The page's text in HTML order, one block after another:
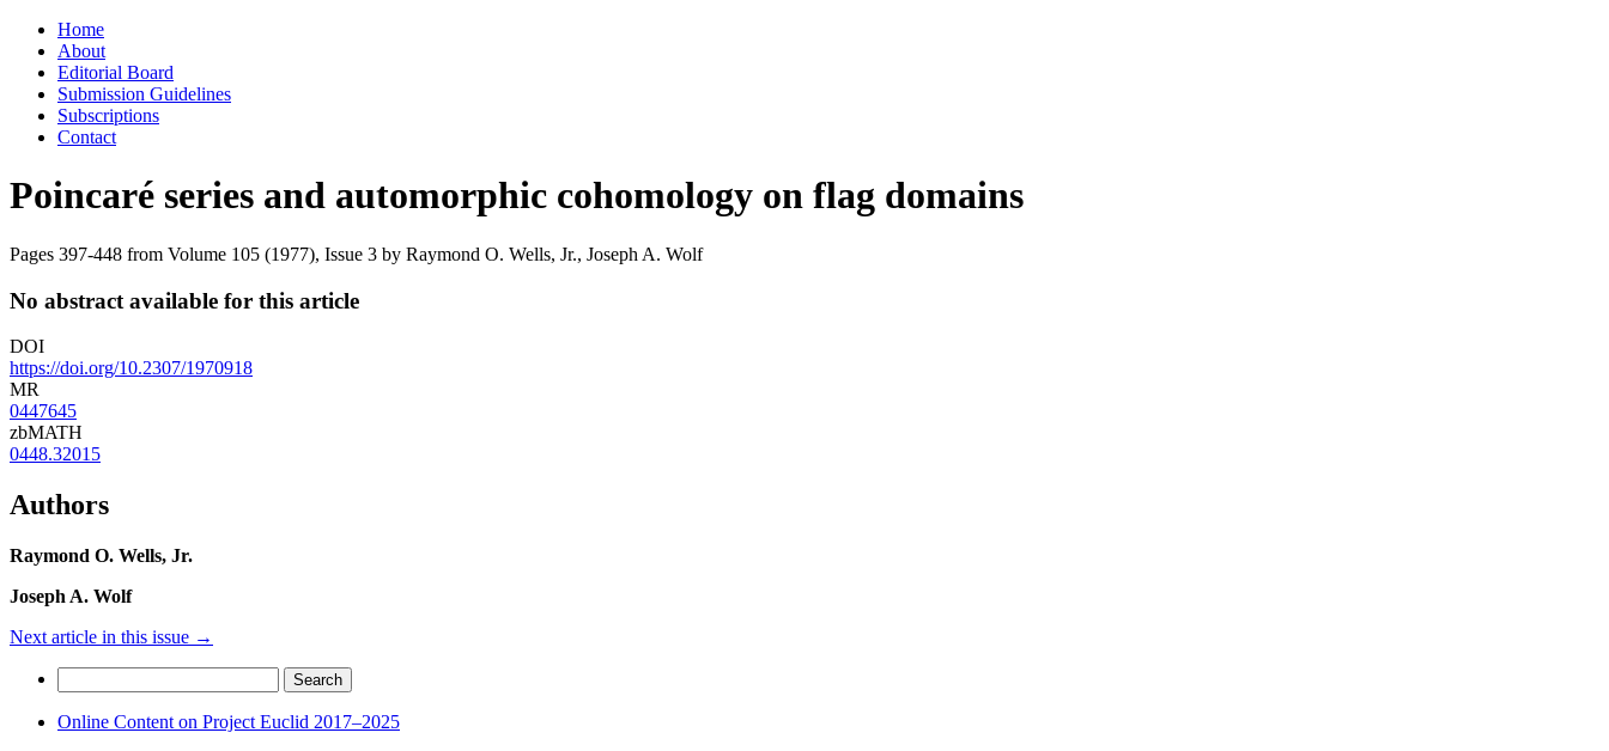
Skip
content
Home
About
Editorial Board
Submission Guidelines
Subscriptions
Contact
Poincaré series and automorphic cohomology on flag domains
Pages 397-448 from Volume 105 (1977), Issue 3 by Raymond O. Wells, Jr., Joseph A. Wolf
No abstract available for this article
DOI
https://doi.org/10.2307/1970918
MR
0447645
zbMATH
0448.32015
Authors
Raymond O. Wells, Jr.
Joseph A. Wolf
Next article in this issue →
for:
Online Content on Project Euclid 2017–2025